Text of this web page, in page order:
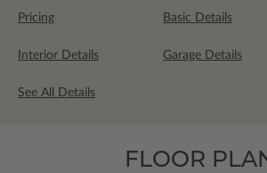
Pricing Basic Details
Interior Details Garage Details
See All Details
FLOOR